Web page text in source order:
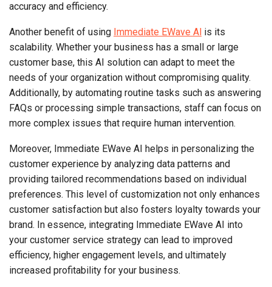
accuracy and efficiency.
Another benefit of using Immediate EWave Al is its
scalability. Whether your business has a small or large
customer base, this AI solution can adapt to meet the
needs of your organization without compromising quality.
Additionally, by automating routine tasks such as answering
FAQs or processing simple transactions, staff can focus on
more complex issues that require human intervention.
Moreover, Immediate EWave AI helps in personalizing the
customer experience by analyzing data patterns and
providing tailored recommendations based on individual
preferences. This level of customization not only enhances
customer satisfaction but also fosters loyalty towards your
brand. In essence, integrating Immediate EWave AI into
your customer service strategy can lead to improved
efficiency, higher engagement levels, and ultimately
increased profitability for your business.